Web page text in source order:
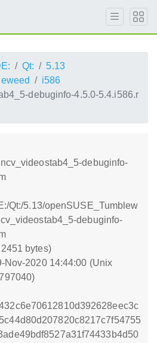
Qt:
5.13
i586
debuginfo-4.5.0-5.4.i586.r
debuginfo-
Qt:/5.13/openSUSE_Tumblew
debuginfo-
bytes)
Nov-2020 14:44:00 (Unix